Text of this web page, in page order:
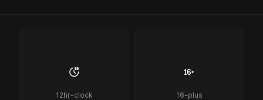
12hr-clock 16-plus